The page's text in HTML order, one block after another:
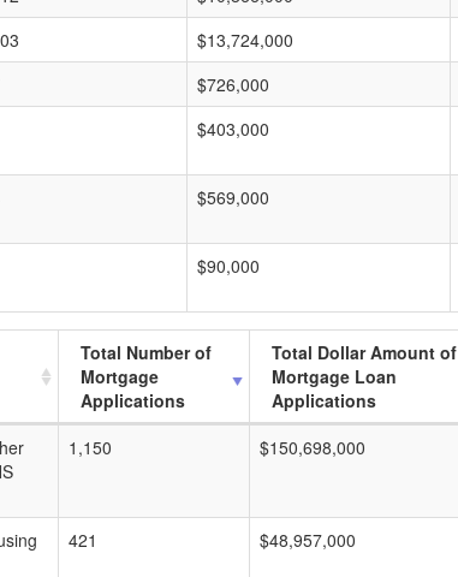
$13,724,000
$726,000
$403,000
$569,000
$90,000
Total Number of
Mortgage
Applications
Total Dollar Amount of
Mortgage Loan
Applications
1,150 $150,698,000
421 $48,957,000